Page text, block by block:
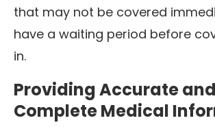
that may not be covered
have a waiting period before
in.
Providing Accurate and
Complete Medical